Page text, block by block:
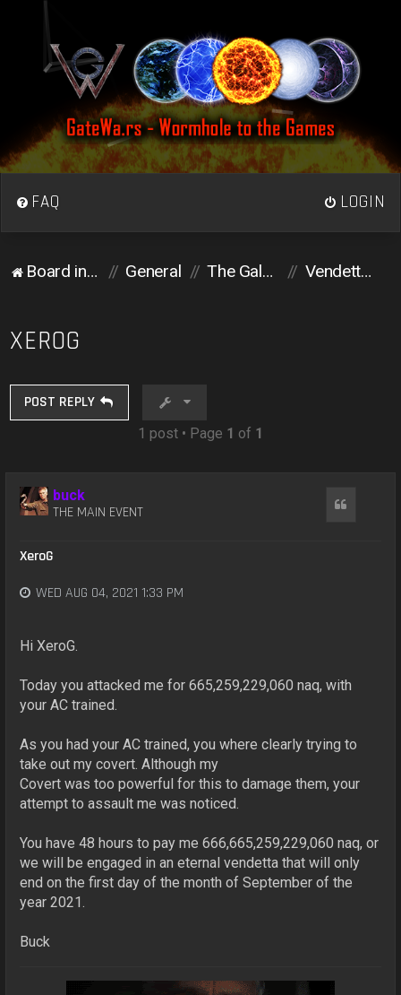
FAQ LOGIN
Board index General The Galactic Colosseum Vendetta corner
XEROG
POST REPLY
1 post • Page 1 of 1
buck
THE MAIN EVENT
XeroG
WED AUG 04, 2021 1:33 PM
Hi XeroG.
Today you attacked me for 665,259,229,060 naq, with
your AC trained.
As you had your AC trained, you where clearly trying to
take out my covert. Although my
Covert was too powerful for this to damage them, your
attempt to assault me was noticed.
You have 48 hours to pay me 666,665,259,229,060 naq, or
we will be engaged in an eternal vendetta that will only
end on the first day of the month of September of the
year 2021.
Buck